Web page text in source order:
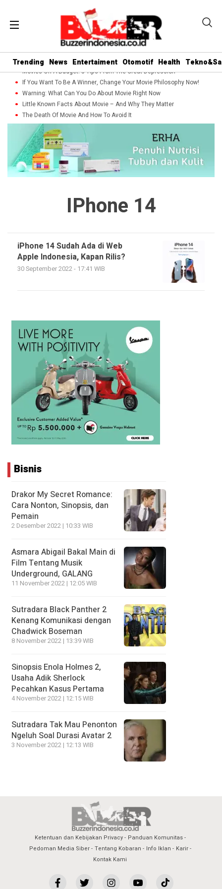
Trending News Entertaiment Otomotif Health
Movies On A Budget: 5 Tips From The Great Depression
If You Want To Be A Winner, Change Your Movie Philosophy Now!
Warning: What Can You Do About Movie Right Now
Little Known Facts About Movie – And Why They Matter
The Death Of Movie And How To Avoid It
IPhone 14
iPhone 14 Sudah Ada di Web
Apple Indonesia, Kapan Rilis?
30 September 2022 - 17:41 WIB
Bisnis
Drakor My Secret Romance:
Cara Nonton, Sinopsis, dan
Pemain
2 Desember 2022 | 10:33 WIB
Asmara Abigail Bakal Main di
Film Tentang Musik
Underground, GALANG
11 November 2022 | 12:05 WIB
Sutradara Black Panther 2
Kenang Komunikasi dengan
Chadwick Boseman
8 November 2022 | 13:39 WIB
Sinopsis Enola Holmes 2,
Usaha Adik Sherlock
Pecahkan Kasus Pertama
4 November 2022 | 12:15 WIB
Sutradara Tak Mau Penonton
Ngeluh Soal Durasi Avatar 2
3 November 2022 | 12:13 WIB
Ketentuan dan Kebijakan Privacy
Panduan Komunitas
Pedoman Media Siber
Tentang Kobaran Info Iklan
Karir
Kontak Kami